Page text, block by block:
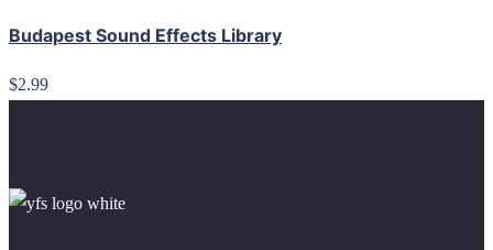
Budapest Sound Effects Library
$2.99